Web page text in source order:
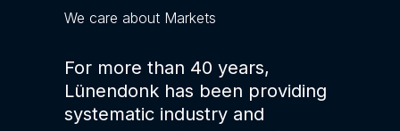
We care about Markets
For more than 40 years,
Lünendonk has been providing
systematic industry and